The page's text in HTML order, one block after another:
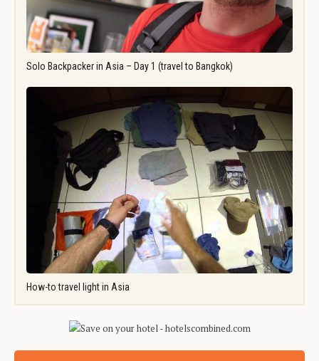
Solo Backpacker in Asia – Day 1 (travel to Bangkok)
How-to travel light in Asia